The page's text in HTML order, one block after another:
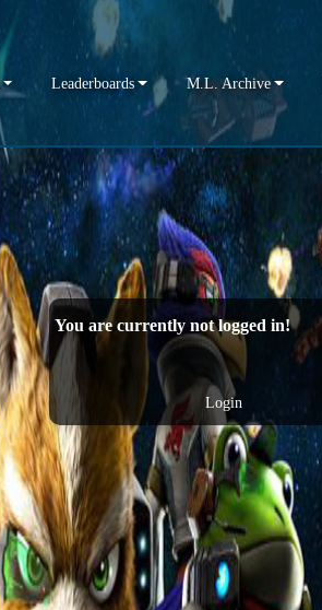
Leaderboards M.L. Archive
You are currently not logged in!
Login